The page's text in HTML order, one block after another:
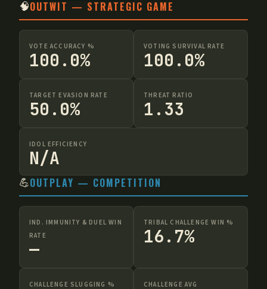
🧠OUTWIT — STRATEGIC GAME
VOTE ACCURACY %
100.0%
VOTING SURVIVAL RATE
100.0%
TARGET EVASION RATE
50.0%
THREAT RATIO
1.33
IDOL EFFICIENCY
N/A
💪OUTPLAY — COMPETITION
IND. IMMUNITY & DUEL WIN
RATE
—
TRIBAL CHALLENGE WIN %
16.7%
CHALLENGE SLUGGING % CHALLENGE AVG